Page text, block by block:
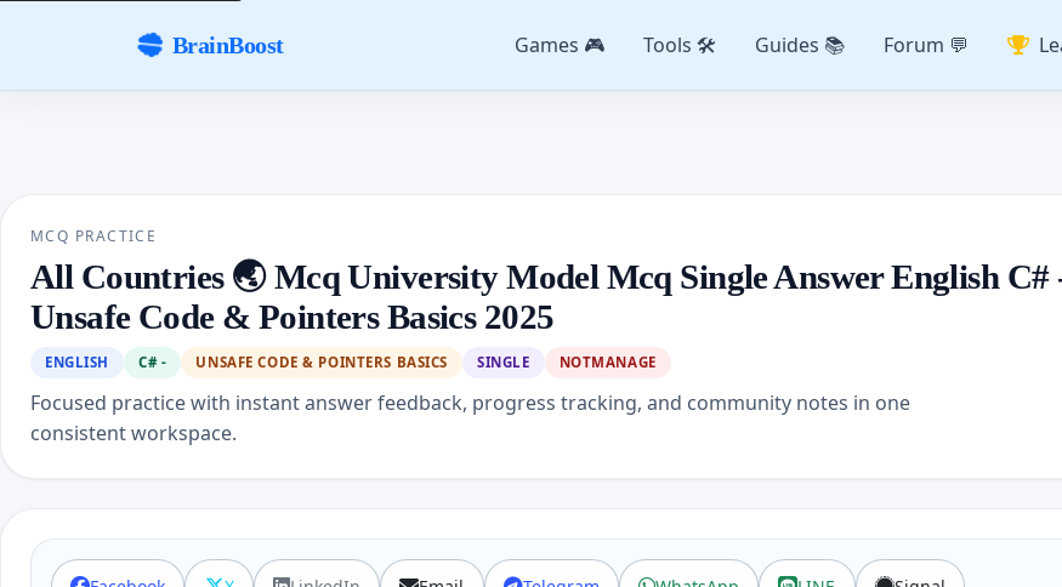
BrainBoost Games 🎮 Tools 🛠️ Guides 📚 Forum 💬
MCQ PRACTICE
All Countries 🌏 Mcq University Model Mcq Single Answer English C#
Unsafe Code & Pointers Basics 2025
ENGLISH C# - UNSAFE CODE & POINTERS BASICS SINGLE NOTMANAGE
Focused practice with instant answer feedback, progress tracking, and community notes in one
consistent workspace.